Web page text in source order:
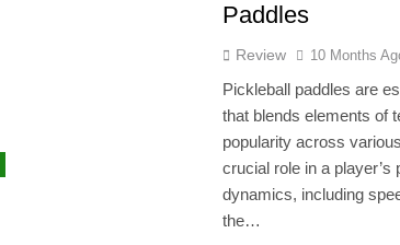
Paddles
Review 10 Months
Pickleball paddles are
that blends elements of
popularity across
crucial role in a
dynamics, including
the…